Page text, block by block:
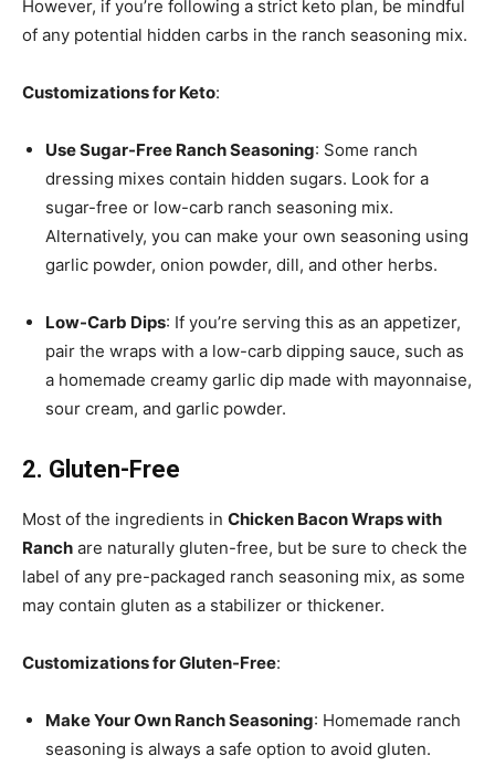
However, if you’re following a strict keto plan, be mindful
of any potential hidden carbs in the ranch seasoning mix.
Customizations for Keto:
Use Sugar-Free Ranch Seasoning: Some ranch
dressing mixes contain hidden sugars. Look for a
sugar-free or low-carb ranch seasoning mix.
Alternatively, you can make your own seasoning using
garlic powder, onion powder, dill, and other herbs.
Low-Carb Dips: If you’re serving this as an appetizer,
pair the wraps with a low-carb dipping sauce, such as
a homemade creamy garlic dip made with mayonnaise,
sour cream, and garlic powder.
2. Gluten-Free
Most of the ingredients in Chicken Bacon Wraps with
Ranch are naturally gluten-free, but be sure to check the
label of any pre-packaged ranch seasoning mix, as some
may contain gluten as a stabilizer or thickener.
Customizations for Gluten-Free:
Make Your Own Ranch Seasoning: Homemade ranch
seasoning is always a safe option to avoid gluten.